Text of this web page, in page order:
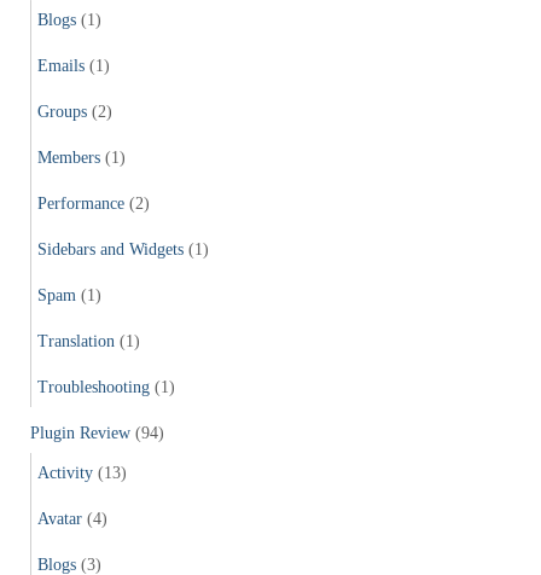
Blogs (1)
Emails (1)
Groups (2)
Members (1)
Performance (2)
Sidebars and Widgets (1)
Spam (1)
Translation (1)
Troubleshooting (1)
Plugin Review (94)
Activity (13)
Avatar (4)
Blogs (3)